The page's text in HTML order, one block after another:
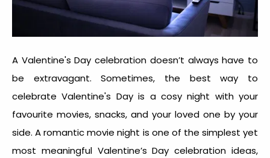
A Valentine's Day celebration doesn’t always have to
be extravagant. Sometimes, the best way to
celebrate Valentine's Day is a cosy night with your
favourite movies, snacks, and your loved one by your
side. A romantic movie night is one of the simplest yet
most meaningful Valentine’s Day celebration ideas,